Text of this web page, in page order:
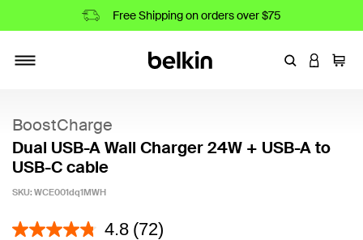
Free Shipping on orders over $75
EnterLOGIN
Cart
BoostCharge
Dual USB-A Wall Charger 24W + USB-A to
USB-C cable
SKU: WCE001dq1MWH
5 out of 5 Customer Rating
4.8 (72)